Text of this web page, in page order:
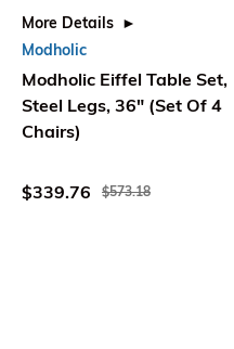
More Details
Modholic
Modholic Eiffel Table Set,
Steel Legs, 36" (Set Of 4
Chairs)
$339.76 $573.18